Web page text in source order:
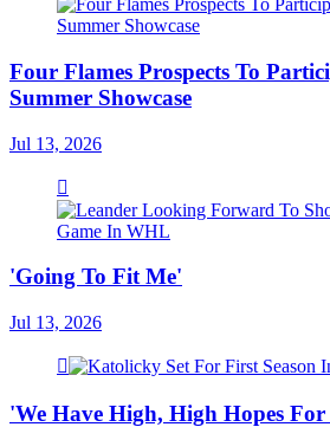
Four Flames Prospects To
Summer Showcase
Jul 13, 2026
'Going To Fit Me'
Jul 13, 2026
'We Have High, High Hopes